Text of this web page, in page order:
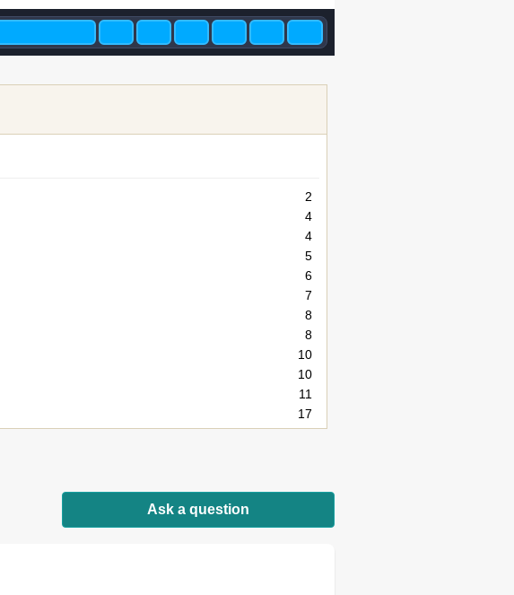
2
4
4
5
6
7
8
8
10
10
11
17
17
20
22
Ask a question